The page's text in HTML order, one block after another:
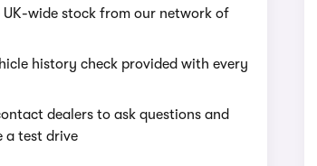
UK-wide stock from our network of
history check provided with every
dealers to ask questions and
a test drive